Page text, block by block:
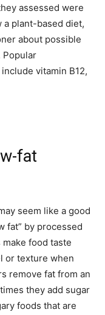
assessed were
a plant-based diet,
about possible
Popular
vitamin B12,
fat
seem like a good
fat” by processed
food taste
or texture when
remove fat from an
they add sugar
foods that are